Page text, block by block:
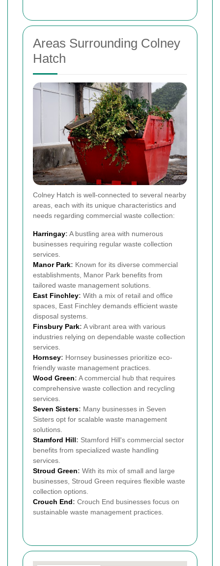
Areas Surrounding Colney
Hatch
Colney Hatch is well-connected to several nearby
areas, each with its unique characteristics and
needs regarding commercial waste collection:
Harringay: A bustling area with numerous
businesses requiring regular waste collection
services.
Manor Park: Known for its diverse commercial
establishments, Manor Park benefits from
tailored waste management solutions.
East Finchley: With a mix of retail and office
spaces, East Finchley demands efficient waste
disposal systems.
Finsbury Park: A vibrant area with various
industries relying on dependable waste collection
services.
Hornsey: Hornsey businesses prioritize eco-
friendly waste management practices.
Wood Green: A commercial hub that requires
comprehensive waste collection and recycling
services.
Seven Sisters: Many businesses in Seven
Sisters opt for scalable waste management
solutions.
Stamford Hill: Stamford Hill's commercial sector
benefits from specialized waste handling
services.
Stroud Green: With its mix of small and large
businesses, Stroud Green requires flexible waste
collection options.
Crouch End: Crouch End businesses focus on
sustainable waste management practices.